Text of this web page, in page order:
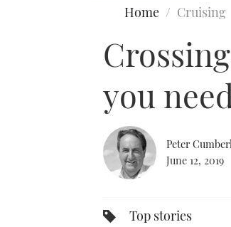
seconds
minutes,
secondsVolume
Home Cruising
you
Peter
June 12, 2019
Top stories